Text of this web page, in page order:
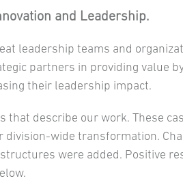
and Leadership.
leadership teams and
partners in providing value
their leadership impact.
that describe our work. These
wide transformation.
were added. Positive